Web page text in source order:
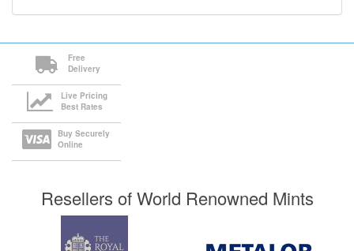
Free
Delivery
Live Pricing
Best Rates
Buy Securely
Online
Resellers of World Renowned Mints